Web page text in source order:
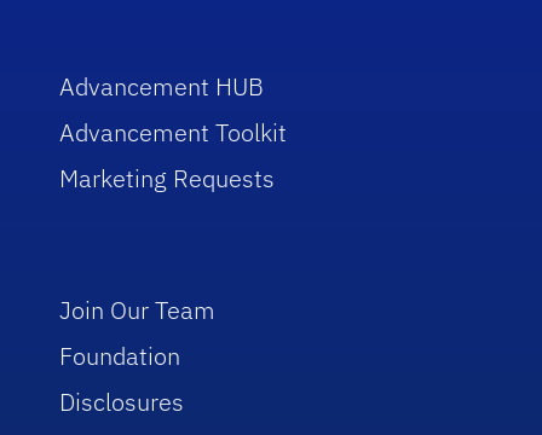
Advancement HUB
Advancement Toolkit
Marketing Requests
Join Our Team
Foundation
Disclosures